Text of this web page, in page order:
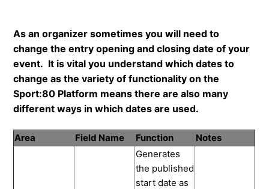
As an organizer sometimes you will need to
change the entry opening and closing date of your
event. It is vital you understand which dates to
change as the variety of functionality on the
Sport:80 Platform means there are also many
different ways in which dates are used.
Area Field Name Function Notes
Generates
the published
start date as